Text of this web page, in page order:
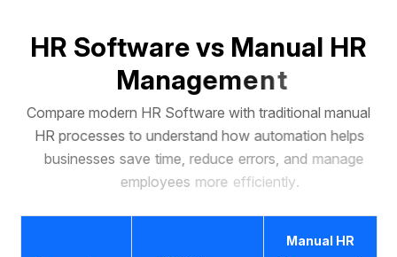
HR Softwarevs Manual HR
Management
Compare modern HR Software with traditional manual
HR processes to understand how automation helps
businesses save ime, educe errors, a nd manage
mployees m ore e ficiently.
Manual HR